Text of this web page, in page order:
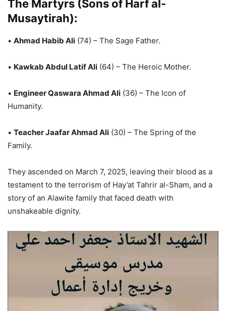
The Martyrs (Sons of Harf al-
Musaytirah):
• Ahmad Habib Ali (74) – The Sage Father.
• Kawkab Abdul Latif Ali (64) – The Heroic Mother.
• Engineer Qaswara Ahmad Ali (36) – The Icon of
Humanity.
• Teacher Jaafar Ahmad Ali (30) – The Spring of the
Family.
They ascended on March 7, 2025, leaving their blood as a
testament to the terrorism of Hay’at Tahrir al-Sham, and a
story of an Alawite family that faced death with
unshakeable dignity.